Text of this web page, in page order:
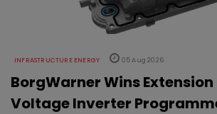
INFRASTRUCTURE ENERGY 05 Aug 2026
BorgWarner Wins
Voltage Inverter